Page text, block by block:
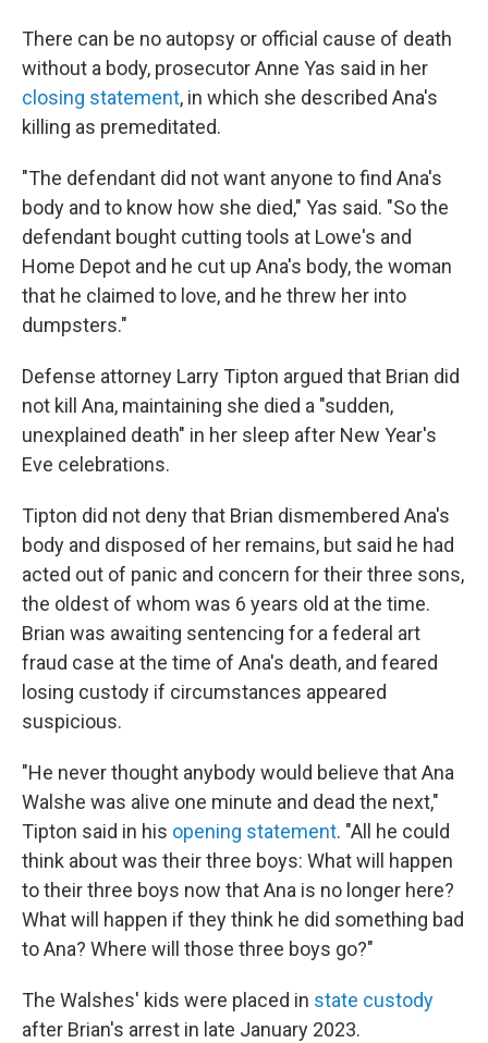
There can be no autopsy or official cause of death
without a body, prosecutor Anne Yas said in her
closing statement, in which she described Ana's
killing as premeditated.
"The defendant did not want anyone to find Ana's
body and to know how she died," Yas said. "So the
defendant bought cutting tools at Lowe's and
Home Depot and he cut up Ana's body, the woman
that he claimed to love, and he threw her into
dumpsters."
Defense attorney Larry Tipton argued that Brian did
not kill Ana, maintaining she died a "sudden,
unexplained death" in her sleep after New Year's
Eve celebrations.
Tipton did not deny that Brian dismembered Ana's
body and disposed of her remains, but said he had
acted out of panic and concern for their three sons,
the oldest of whom was 6 years old at the time.
Brian was awaiting sentencing for a federal art
fraud case at the time of Ana's death, and feared
losing custody if circumstances appeared
suspicious.
"He never thought anybody would believe that Ana
Walshe was alive one minute and dead the next,"
Tipton said in his opening statement. "All he could
think about was their three boys: What will happen
to their three boys now that Ana is no longer here?
What will happen if they think he did something bad
to Ana? Where will those three boys go?"
The Walshes' kids were placed in state custody
after Brian's arrest in late January 2023.